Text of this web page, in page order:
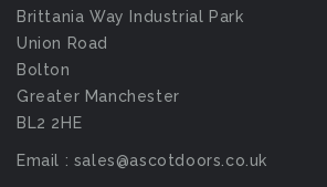
Brittania Way Industrial Park
Union Road
Bolton
Greater Manchester
BL2 2HE
Email : sales@ascotdoors.co.uk